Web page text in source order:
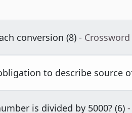
conversion (8) - Crossword
to describe source
is divided by 5000? (6)